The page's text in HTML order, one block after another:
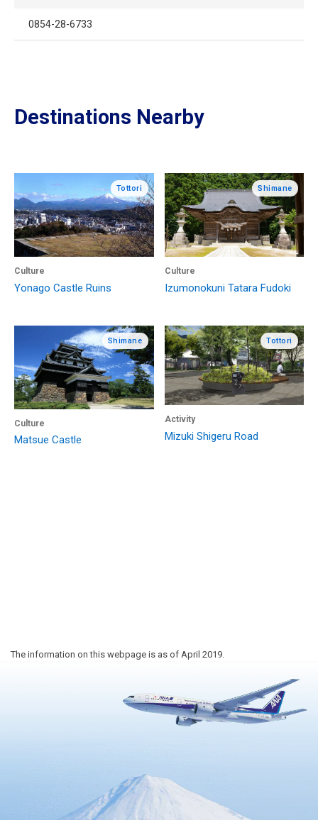
0854-28-6733
Destinations Nearby
Tottori
Culture
Yonago Castle Ruins
Shimane
Culture
Izumonokuni Tatara Fudoki
Shimane
Culture
Matsue Castle
Tottori
Activity
Mizuki Shigeru Road
The information on this webpage is as of April 2019.